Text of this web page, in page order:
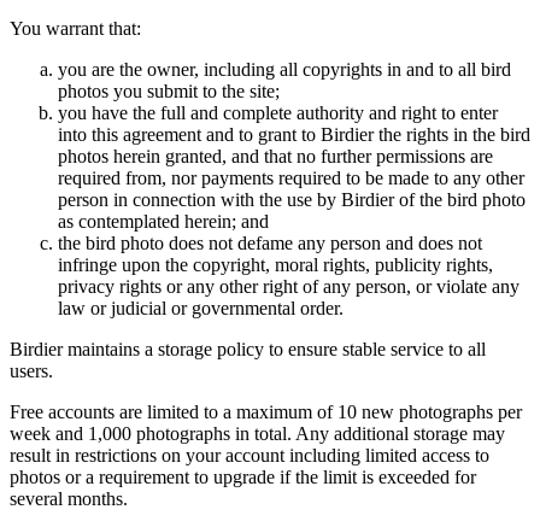
You warrant that:
you are the owner, including all copyrights in and to all bird
photos you submit to the site;
you have the full and complete authority and right to enter
into this agreement and to grant to Birdier the rights in the bird
photos herein granted, and that no further permissions are
required from, nor payments required to be made to any other
person in connection with the use by Birdier of the bird photo
as contemplated herein; and
the bird photo does not defame any person and does not
infringe upon the copyright, moral rights, publicity rights,
privacy rights or any other right of any person, or violate any
law or judicial or governmental order.
Birdier maintains a storage policy to ensure stable service to all
users.
Free accounts are limited to a maximum of 10 new photographs per
week and 1,000 photographs in total. Any additional storage may
result in restrictions on your account including limited access to
photos or a requirement to upgrade if the limit is exceeded for
several months.